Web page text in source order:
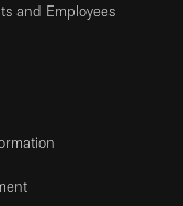
and Employees